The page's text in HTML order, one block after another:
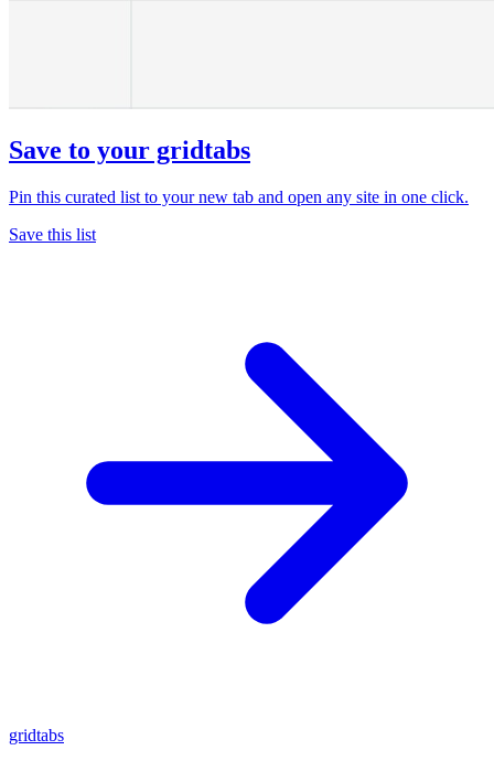
Save to your gridtabs
Pin this curated list to your new tab and open any site in one click.
Save this list
gridtabs